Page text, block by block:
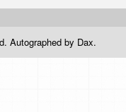
Autographed by Dax.